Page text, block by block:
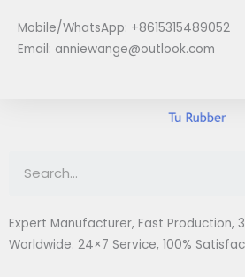
content
Mobile/WhatsApp: +8615315489052
Email: anniewange@outlook.com
Expert Manufacturer, Fast Production,
Worldwide. 24×7 Service, 100%